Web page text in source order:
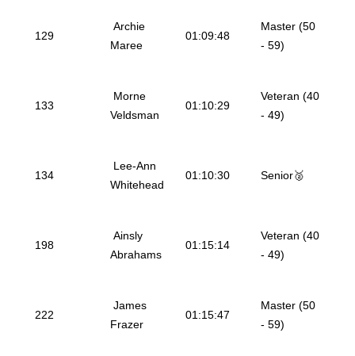
129
Archie
Maree
01:09:48
Master (50
- 59)
133
Morne
Veldsman
01:10:29
Veteran (40
- 49)
134
Lee-Ann
Whitehead
01:10:30 Senior🥈
198
Ainsly
Abrahams
01:15:14
Veteran (40
- 49)
222
James
Frazer
01:15:47
Master (50
- 59)